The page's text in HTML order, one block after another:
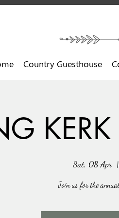
Country Guesthouse
Sat, 08 Apr
  |
Join us for the